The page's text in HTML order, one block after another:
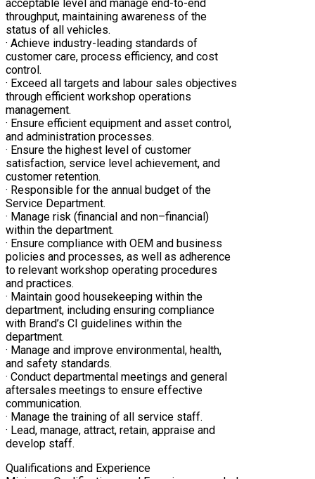
acceptable level and manage end-to-end
throughput, maintaining awareness of the
status of all vehicles.
· Achieve industry-leading standards of
customer care, process efficiency, and cost
control.
· Exceed all targets and labour sales objectives
through efficient workshop operations
management.
· Ensure efficient equipment and asset control,
and administration processes.
· Ensure the highest level of customer
satisfaction, service level achievement, and
customer retention.
· Responsible for the annual budget of the
Service Department.
· Manage risk (financial and non–financial)
within the department.
· Ensure compliance with OEM and business
policies and processes, as well as adherence
to relevant workshop operating procedures
and practices.
· Maintain good housekeeping within the
department, including ensuring compliance
with Brand’s CI guidelines within the
department.
· Manage and improve environmental, health,
and safety standards.
· Conduct departmental meetings and general
aftersales meetings to ensure effective
communication.
· Manage the training of all service staff.
· Lead, manage, attract, retain, appraise and
develop staff.
Qualifications and Experience